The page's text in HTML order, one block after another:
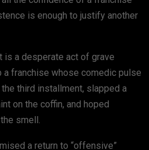
is enough to justify another
is a desperate act of grave
a franchise whose comedic pulse
third installment, slapped a
on the coffin, and hoped
smell.
a return to “offensive”